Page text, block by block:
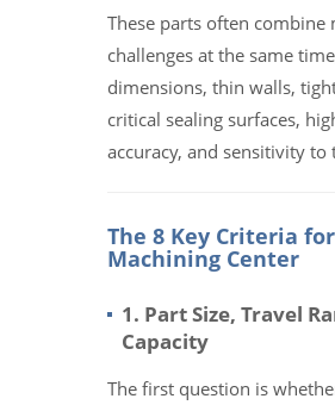
These parts often combine
challenges at the same
dimensions, thin walls,
critical sealing surfaces,
accuracy, and sensitivity
The 8 Key Criteria
Machining Center
1. Part Size, Travel
Capacity
The first question is